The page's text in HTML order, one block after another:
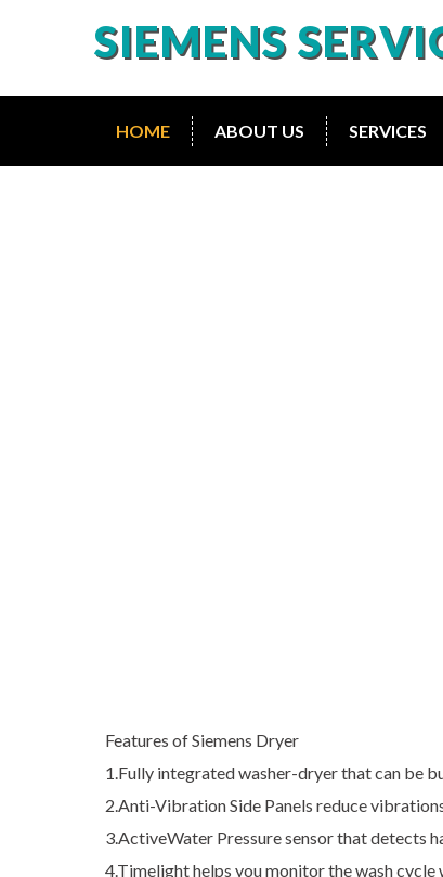
SIEMENS
HOME ABOUT US SERVICES
Features of Siemens Dryer
1.Fully integrated washer-dryer that can be
2.Anti-Vibration Side Panels reduce
3.ActiveWater Pressure sensor that detects
4.Timelight helps you monitor the wash